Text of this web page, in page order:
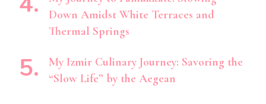
Down Amidst White Terraces and
Thermal Springs
My Izmir Culinary Journey: Savoring the
“Slow Life” by the Aegean